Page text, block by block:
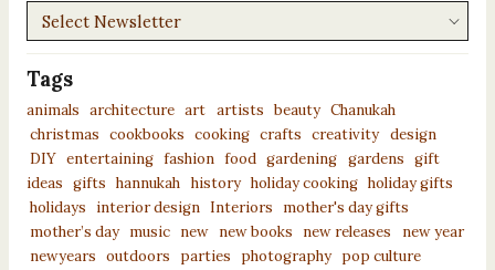
Newsletters
Tags
animals architecture art artists beauty Chanukah
christmas cookbooks cooking crafts creativity design
DIY entertaining fashion food gardening gardens gift
ideas
gifts hannukah history holiday cooking holiday gifts
holidays
interior design Interiors
mother's day gifts
mother’s day
music new new books new releases
new year
newyears outdoors parties photography pop culture